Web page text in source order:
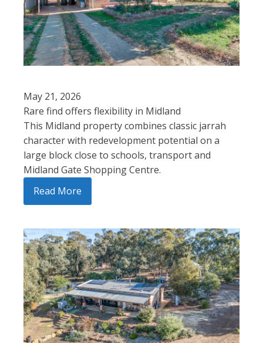
May 21, 2026
Rare find offers flexibility in Midland
This Midland property combines classic jarrah
character with redevelopment potential on a
large block close to schools, transport and
Midland Gate Shopping Centre.
Read More